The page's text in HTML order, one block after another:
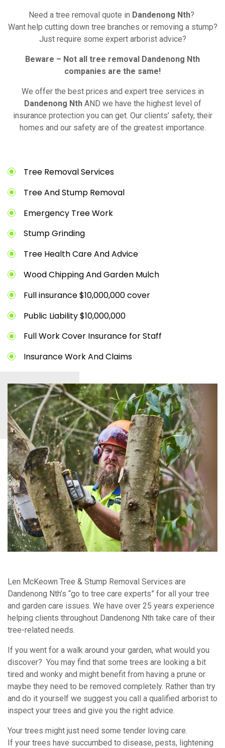
Need a tree removal quote in Dandenong Nth?
Want help cutting down tree branches or removing a stump?
Just require some expert arborist advice?
Beware – Not all tree removal Dandenong Nth
companies are the same!
We offer the best prices and expert tree services in
Dandenong NthAND we have the highest level of
insurance protection you can get. Our clients’ safety, their
homes and our safety are of the greatest importance.
Tree Removal Services
Tree And Stump Removal
Emergency Tree Work
Stump Grinding
Tree Health Care And Advice
Wood Chipping And Garden Mulch
Full insurance $10,000,000 cover
Public Liability $10,000,000
Full Work Cover Insurance for Staff
Insurance Work And Claims
Len McKeown Tree & Stump Removal Services are
Dandenong Nth’s “go to tree care experts” for all your tree
and garden care issues. We have over 25 years experience
helping clients throughout Dandenong Nth take care of their
tree-related needs.
If you went for a walk around your garden, what would you
discover? You may find that some trees are looking a bit
tired and wonky and might benefit from having a prune or
maybe they need to be removed completely. Rather than try
and do it yourself we suggest you call a qualified arborist to
inspect your trees and give you the right advice.
Your trees might just need some tender loving care.
If your trees have succumbed to disease, pests, lightening